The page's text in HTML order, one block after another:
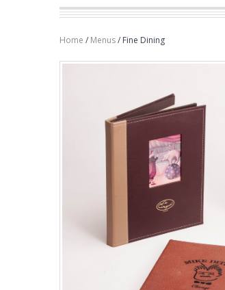
Home / Menus/ Fine Dining